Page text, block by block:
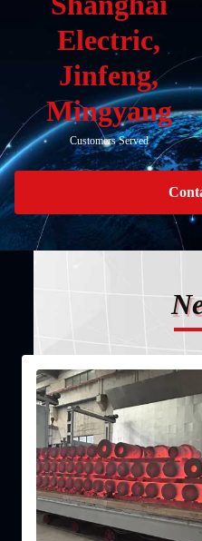
Electric,
Jinfeng,
Mingyang
Customers Served